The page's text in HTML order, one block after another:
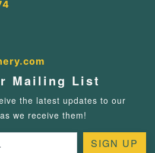
Mailing List
the latest updates to our
we receive them!